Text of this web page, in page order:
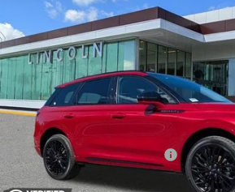
2026LINCOLN CORSAIR
VIN:5LMCJ1CA0TUL00602 Stock:LTT0100 Model:
Courtesy Vehicle
$52,269
YEOMANS PRICE
Less
MSRP:
Documentation Fee
Add. Available Lincoln Offers:
Compare Vehicle